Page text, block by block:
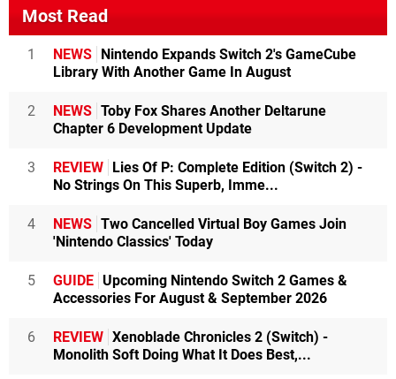
Most Read
1 NEWS
Nintendo Expands Switch 2's GameCube
Library With Another Game In August
2 NEWS Toby Fox Shares Another Deltarune
Chapter 6 Development Update
3 REVIEW
Lies Of P: Complete Edition (Switch 2) -
No Strings On This Superb, Imme...
4 NEWS Two Cancelled Virtual Boy Games Join
'Nintendo Classics' Today
5 GUIDE Upcoming Nintendo Switch 2 Games &
Accessories For August & September 2026
6 REVIEW Xenoblade Chronicles 2 (Switch) -
Monolith Soft Doing What It Does Best,...